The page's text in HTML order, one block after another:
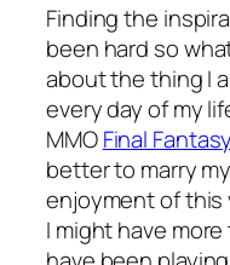
Finding the
been hard so
about the thing I
every day of my
MMOFinal
better to marry
enjoyment of this
I might have